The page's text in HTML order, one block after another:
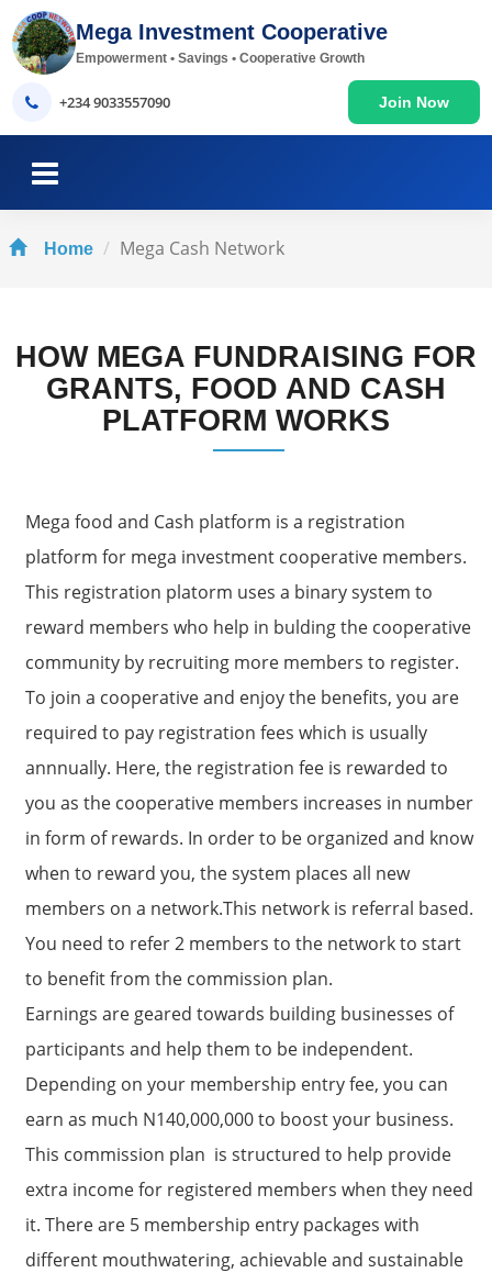
Mega Investment Cooperative
Empowerment • Savings • Cooperative Growth
+234 9033557090 Join Now
Home Mega Cash Network
HOW MEGA FUNDRAISING FOR
GRANTS, FOOD AND CASH
PLATFORM WORKS
Mega food and Cash platform is a registration
platform for mega investment cooperative members.
This registration platorm uses a binary system to
reward members who help in bulding the cooperative
community by recruiting more members to register.
To join a cooperative and enjoy the benefits, you are
required to pay registration fees which is usually
annnually. Here, the registration fee is rewarded to
you as the cooperative members increases in number
in form of rewards. In order to be organized and know
when to reward you, the system places all new
members on a network.This network is referral based.
You need to refer 2 members to the network to start
to benefit from the commission plan.
Earnings are geared towards building businesses of
participants and help them to be independent.
Depending on your membership entry fee, you can
earn as much N140,000,000 to boost your business.
This commission plan is structured to help provide
extra income for registered members when they need
it. There are 5 membership entry packages with
different mouthwatering, achievable and sustainable